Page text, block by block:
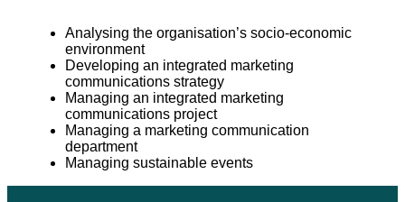
Analysing the organisation’s socio-economic
environment
Developing an integrated marketing
communications strategy
Managing an integrated marketing
communications project
Managing a marketing communication
department
Managing sustainable events